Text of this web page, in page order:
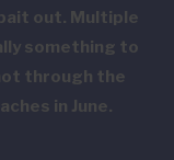
out. Multiple
something to
through the
in June.